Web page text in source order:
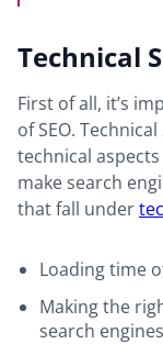
Technical
First of all, it’s
of SEO.
technical
make search
that fall under
Loading time
Making the
search engines